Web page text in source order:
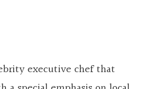
executive chef that